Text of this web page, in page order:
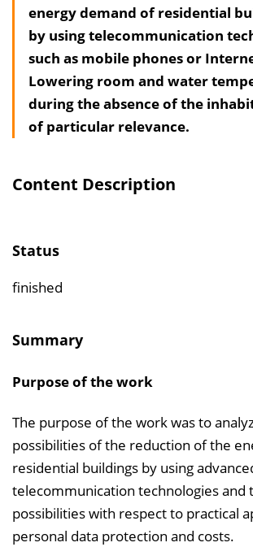
energy demand of residential
by using telecommunication
such as mobile phones or
Lowering room and water
during the absence of the
of particular relevance.
Content Description
Status
finished
Summary
Purpose of the work
The purpose of the work was to
possibilities of the reduction of the
residential buildings by using
telecommunication technologies and
possibilities with respect to practical
personal data protection and costs.